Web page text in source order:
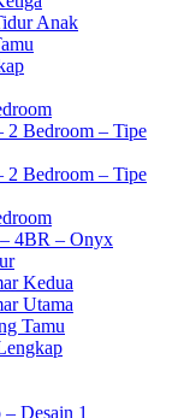
Anak
2 Bedroom – Tipe
2 Bedroom – Tipe
4BR – Onyx
Kedua
Utama
Tamu
Desain 1